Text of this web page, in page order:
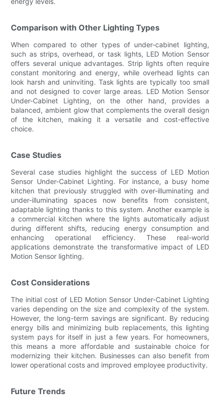
Comparison with Other Lighting Types
When compared to other types of under-cabinet lighting,
such as strips, overhead, or task lights, LED Motion Sensor
offers several unique advantages. Strip lights often require
constant monitoring and energy, while overhead lights can
look harsh and uninviting. Task lights are typically too small
and not designed to cover large areas. LED Motion Sensor
Under-Cabinet Lighting, on the other hand, provides a
balanced, ambient glow that complements the overall design
of the kitchen, making it a versatile and cost-effective
choice.
Case Studies
Several case studies highlight the success of LED Motion
Sensor Under-Cabinet Lighting. For instance, a busy home
kitchen that previously struggled with over-illuminating and
under-illuminating spaces now benefits from consistent,
adaptable lighting thanks to this system. Another example is
a commercial kitchen where the lights automatically adjust
during different shifts, reducing energy consumption and
enhancing operational efficiency. These real-world
applications demonstrate the transformative impact of LED
Motion Sensor lighting.
Cost Considerations
The initial cost of LED Motion Sensor Under-Cabinet Lighting
varies depending on the size and complexity of the system.
However, the long-term savings are significant. By reducing
energy bills and minimizing bulb replacements, this lighting
system pays for itself in just a few years. For homeowners,
this means a more affordable and sustainable choice for
modernizing their kitchen. Businesses can also benefit from
lower operational costs and improved employee productivity.
Future Trends